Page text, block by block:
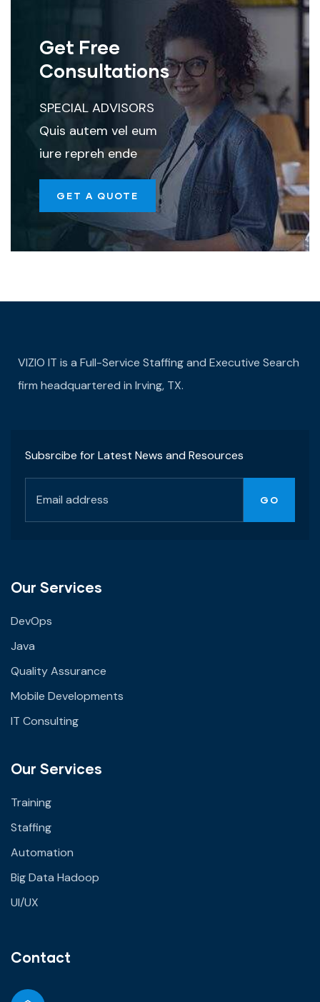
Get Free
Consultations
SPECIAL ADVISORS
Quis autem vel eum
iure repreh ende
GET A QUOTE
VIZIO IT is a Full-Service Staffing and Executive Search
firm headquartered in Irving, TX.
Subsrcibe for Latest News and Resources
Our Services
DevOps
Java
Quality Assurance
Mobile Developments
IT Consulting
Our Services
Training
Staffing
Automation
Big Data Hadoop
UI/UX
Contact